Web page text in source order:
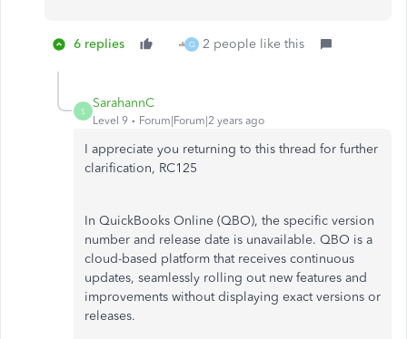
6 replies Q 2 people like this
S
SarahannC
Level 9 Forum|Forum|2 years ago
I appreciate you returning to this thread for further
clarification, RC125
In QuickBooks Online (QBO), the specific version
number and release date is unavailable. QBO is a
cloud-based platform that receives continuous
updates, seamlessly rolling out new features and
improvements without displaying exact versions or
releases.